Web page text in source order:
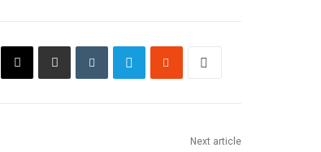
Next article